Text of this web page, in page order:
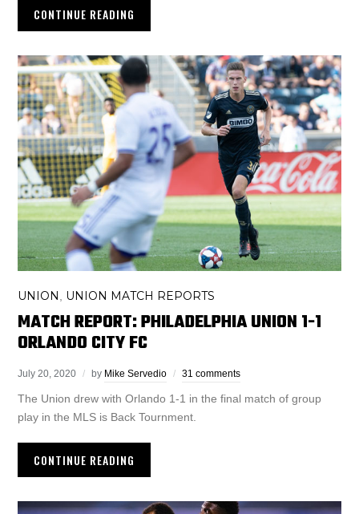
CONTINUE READING
UNION UNION MATCH REPORTS
MATCH REPORT: PHILADELPHIA UNION 1-1
ORLANDO CITY FC
July 20, 2020 by Mike Servedio 31 comments
The Union drew with Orlando 1-1 in the final match of group
play in the MLS is Back Tournment.
CONTINUE READING